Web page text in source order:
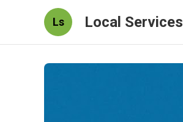
Ls Local Services